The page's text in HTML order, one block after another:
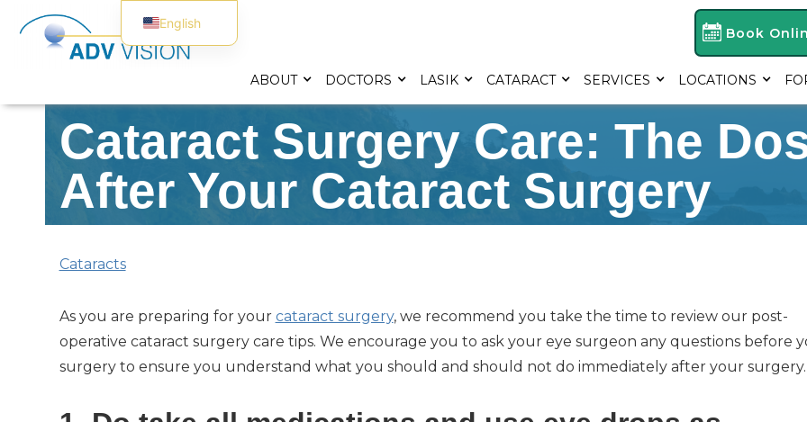
Book
ABOUT DOCTORS LASIK CATARACT SERVICES LOCATIONS
Cataract Surgery Care: The
After Your Cataract Surgery
Cataracts
As you are preparing for your cataract surgery, we recommend you take the time to review our post-
operative cataract surgery care tips. We encourage you to ask your eye surgeon any questions before
surgery to ensure you understand what you should and should not do immediately after your surgery.
English
Spanish